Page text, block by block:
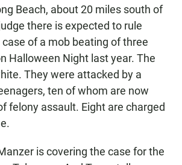
Beach, about 20 miles south of
there is expected to rule
of a mob beating of three
Halloween Night last year. The
They were attacked by a
ten of whom are now
felony assault. Eight are charged
is covering the case for the